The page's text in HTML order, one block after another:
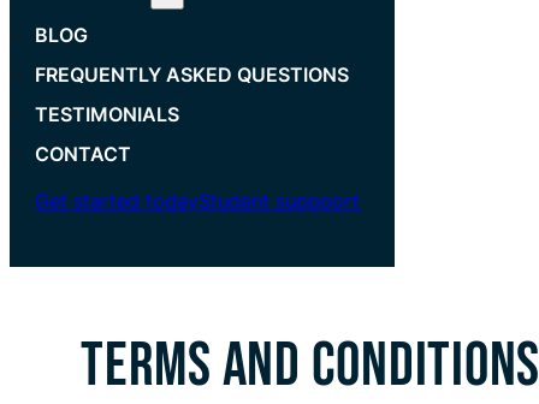
BLOG
FREQUENTLY ASKED QUESTIONS
TESTIMONIALS
CONTACT
Get started todayStudent suppport
TERMS AND CONDITIONS